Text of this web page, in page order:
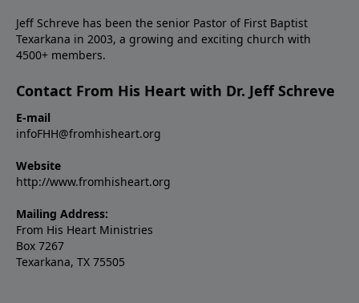
Jeff Schreve has been the senior Pastor of First Baptist
Texarkana in 2003, a growing and exciting church with
4500+ members.
Contact From His Heart with Dr. Jeff Schreve
E-mail
infoFHH@fromhisheart.org
Website
http://www.fromhisheart.org
Mailing Address:
From His Heart Ministries
Box 7267
Texarkana, TX 75505